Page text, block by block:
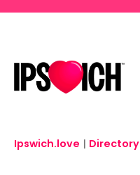
Ipswich.love | Directory